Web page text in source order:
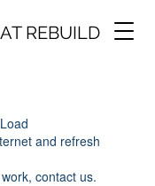
REBUILD
and refresh
contact us.